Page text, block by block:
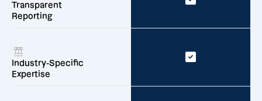
Transparent
Reporting
Industry-Specific
Expertise